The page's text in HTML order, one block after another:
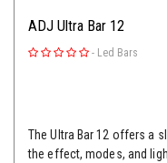
ADJ Ultra Bar 12
- Led Bars
The Ultra Bar 12 offers a
the effect, modes, and